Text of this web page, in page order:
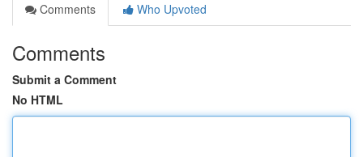
Comments
Who Upvoted
Comments
Submit a Comment
No HTML